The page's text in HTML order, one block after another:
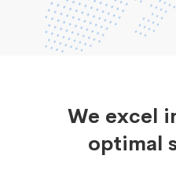
We excel
optimal